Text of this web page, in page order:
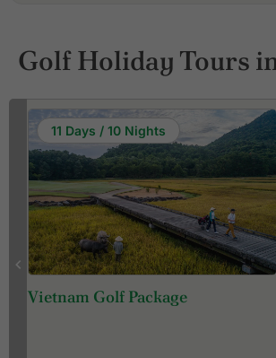
Golf Holiday Tours
11 Days / 10 Nights
Vietnam Golf Package